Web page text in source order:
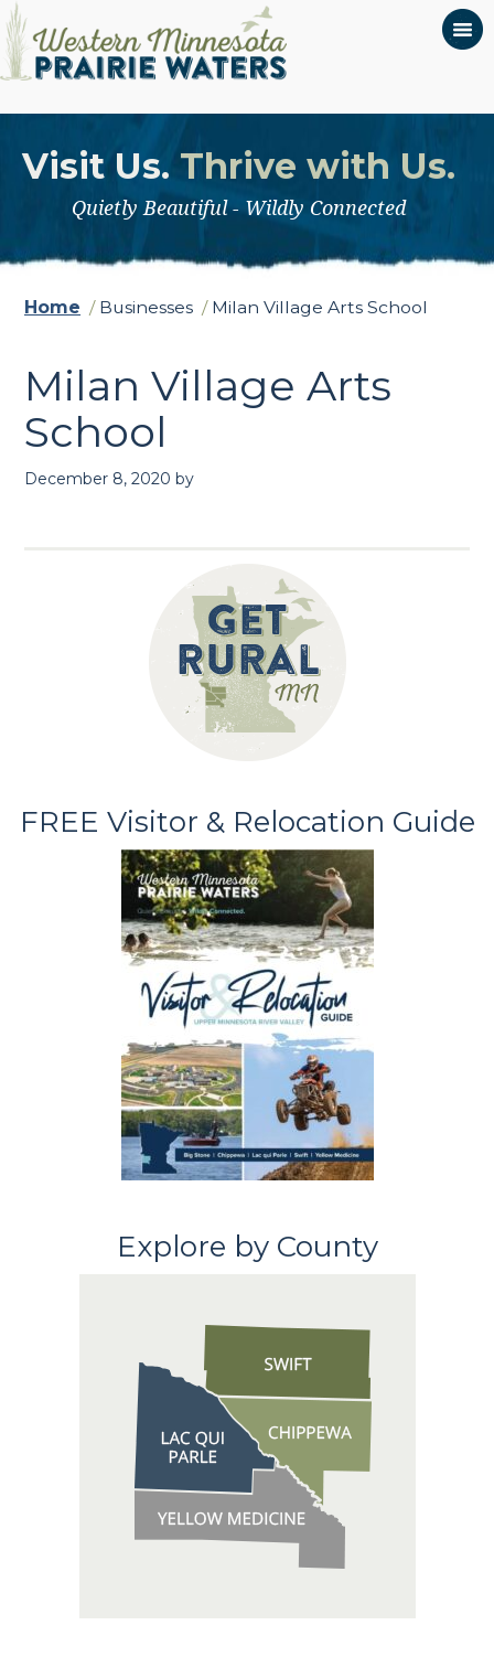
Visit Us. Thrive with Us.
Quietly Beautiful - Wildly Connected
Home / Businesses / Milan Village Arts School
Milan Village Arts
School
December 8, 2020 by
FREE Visitor & Relocation Guide
Explore by County